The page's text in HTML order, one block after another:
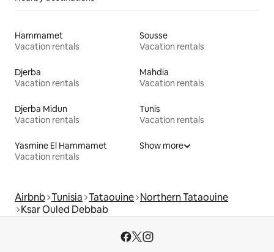
Hammamet
Vacation rentals
Sousse
Vacation rentals
Djerba
Vacation rentals
Mahdia
Vacation rentals
Djerba Midun
Vacation rentals
Tunis
Vacation rentals
Yasmine El Hammamet
Vacation rentals
Show more
Airbnb Tunisia Tataouine Northern Tataouine
Ksar Ouled Debbab